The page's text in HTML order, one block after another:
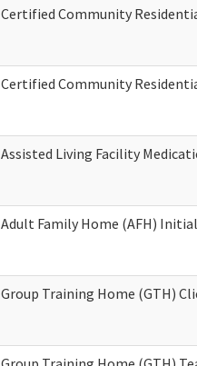
Certified Community
Certified Community
Assisted Living Facility
Adult Family Home (AFH)
Group Training Home (GTH)